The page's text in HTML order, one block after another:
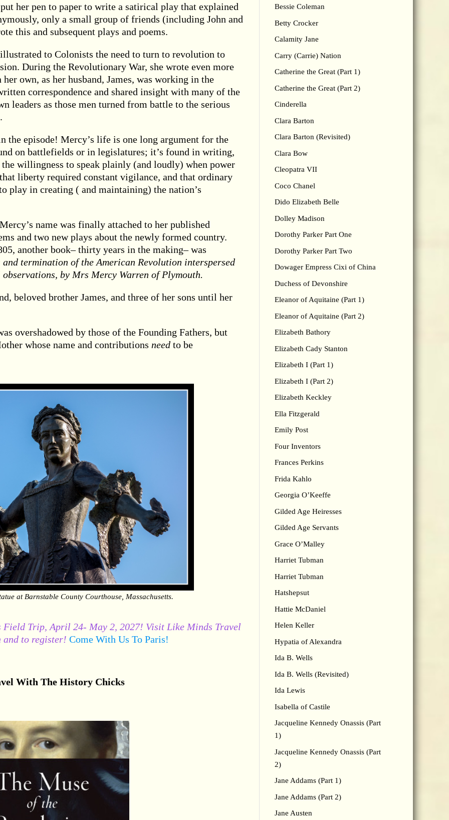
her pen to paper to write a satirical play that explained
only a small group of friends (including John and
this and subsequent plays and poems.
to Colonists the need to turn to revolution to
During the Revolutionary War, she wrote even more
own, as her husband, James, was working in the
correspondence and shared insight with many of the
leaders as those men turned from battle to the serious
the episode! Mercy’s life is one long argument for the
on battlefields or in legislatures; it’s found in writing,
willingness to speak plainly (and loudly) when power
liberty required constant vigilance, and that ordinary
play in creating ( and maintaining) the nation’s
name was finally attached to her published
and two new plays about the newly formed country.
another book– thirty years in the making– was
termination of the American Revolution interspersed
by Mrs Mercy Warren of Plymouth.
beloved brother James, and three of her sons until her
overshadowed by those of the Founding Fathers, but
whose name and contributions need to be
at Barnstable County Courthouse, Massachusetts.
Trip, April 24- May 2, 2027! Visit Like Minds Travel
to register! Come With Us To Paris!
With The History Chicks
Bessie Coleman
Betty Crocker
Calamity Jane
Carry (Carrie) Nation
Catherine the Great (Part 1)
Catherine the Great (Part 2)
Cinderella
Clara Barton
Clara Barton (Revisited)
Clara Bow
Cleopatra VII
Coco Chanel
Dido Elizabeth Belle
Dolley Madison
Dorothy Parker Part One
Dorothy Parker Part Two
Dowager Empress Cixi of China
Duchess of Devonshire
Eleanor of Aquitaine (Part 1)
Eleanor of Aquitaine (Part 2)
Elizabeth Bathory
Elizabeth Cady Stanton
Elizabeth I (Part 1)
Elizabeth I (Part 2)
Elizabeth Keckley
Ella Fitzgerald
Emily Post
Four Inventors
Frances Perkins
Frida Kahlo
Georgia O’Keeffe
Gilded Age Heiresses
Gilded Age Servants
Grace O’Malley
Harriet Tubman
Harriet Tubman
Hatshepsut
Hattie McDaniel
Helen Keller
Hypatia of Alexandra
Ida B. Wells
Ida B. Wells (Revisited)
Ida Lewis
Isabella of Castile
Jacqueline Kennedy Onassis (Part
1)
Jacqueline Kennedy Onassis (Part
2)
Jane Addams (Part 1)
Jane Addams (Part 2)
Jane Austen